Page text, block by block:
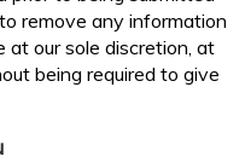
remove any information
our sole discretion, at
being required to give